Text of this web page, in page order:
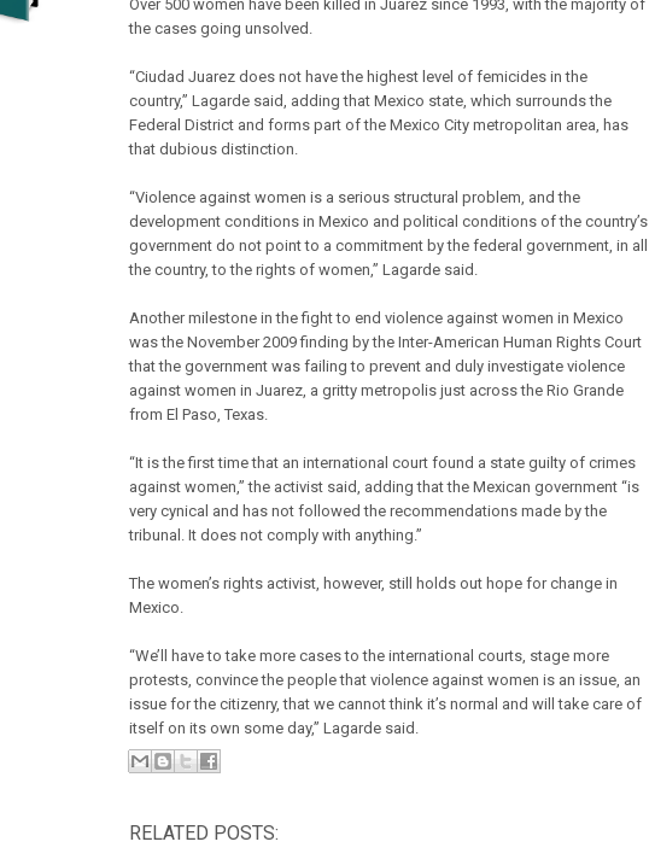
Over 500 women have been killed in Juarez since 1993, with the majority of
the cases going unsolved.
“Ciudad Juarez does not have the highest level of femicides in the
country,” Lagarde said, adding that Mexico state, which surrounds the
Federal District and forms part of the Mexico City metropolitan area, has
that dubious distinction.
“Violence against women is a serious structural problem, and the
development conditions in Mexico and political conditions of the country’s
government do not point to a commitment by the federal government, in all
the country, to the rights of women,” Lagarde said.
Another milestone in the fight to end violence against women in Mexico
was the November 2009 finding by the Inter-American Human Rights Court
that the government was failing to prevent and duly investigate violence
against women in Juarez, a gritty metropolis just across the Rio Grande
from El Paso, Texas.
“It is the first time that an international court found a state guilty of crimes
against women,” the activist said, adding that the Mexican government “is
very cynical and has not followed the recommendations made by the
tribunal. It does not comply with anything.”
The women’s rights activist, however, still holds out hope for change in
Mexico.
“We’ll have to take more cases to the international courts, stage more
protests, convince the people that violence against women is an issue, an
issue for the citizenry, that we cannot think it’s normal and will take care of
itself on its own some day,” Lagarde said.
RELATED POSTS: